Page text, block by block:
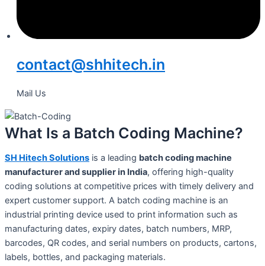
contact@shhitech.in
Mail Us
What Is a Batch Coding Machine?
SH Hitech Solutions is a leading batch coding machine
manufacturer and supplier in India, offering high-quality
coding solutions at competitive prices with timely delivery and
expert customer support. A batch coding machine is an
industrial printing device used to print information such as
manufacturing dates, expiry dates, batch numbers, MRP,
barcodes, QR codes, and serial numbers on products, cartons,
labels, bottles, and packaging materials.